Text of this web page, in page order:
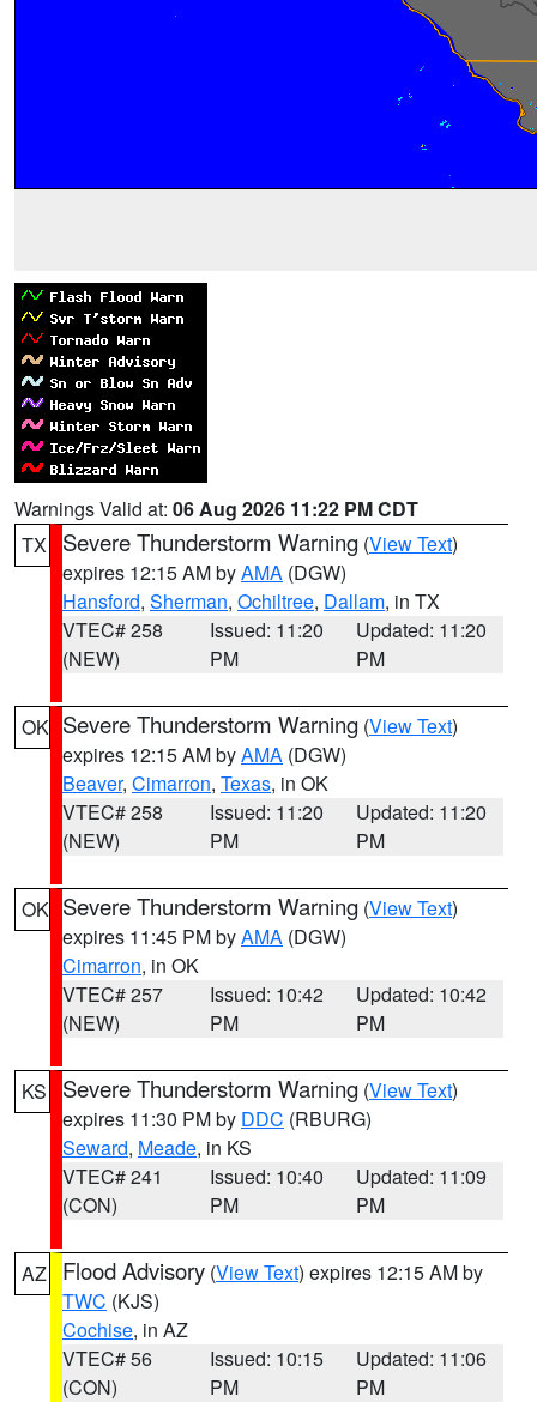
Warnings Valid at: 06 Aug 2026 11:22 PM CDT
TX
Severe Thunderstorm Warning (View Text)
expires 12:15 AM byAMA (DGW)
Hansford, Sherman, Ochiltree, Dallam, in TX
VTEC# 258
(NEW)
Issued: 11:20
PM
Updated: 11:20
PM
OK Severe Thunderstorm Warning (View Text)
expires 12:15 AM byAMA (DGW)
Beaver, Cimarron, Texas, in OK
VTEC# 258
(NEW)
Issued: 11:20
PM
Updated: 11:20
PM
OK Severe Thunderstorm Warning (View Text)
expires 11:45 PM byAMA (DGW)
Cimarron, in OK
VTEC# 257
(NEW)
Issued: 10:42
PM
Updated: 10:42
PM
KS Severe Thunderstorm Warning (View Text)
expires 11:30 PM by DDC (RBURG)
Seward, Meade, in KS
VTEC# 241
(CON)
Issued: 10:40
PM
Updated: 11:09
PM
AZ Flood Advisory (View Text) expires 12:15 AM by
TWC (KJS)
Cochise, in AZ
VTEC# 56
(CON)
Issued: 10:15
PM
Updated: 11:06
PM